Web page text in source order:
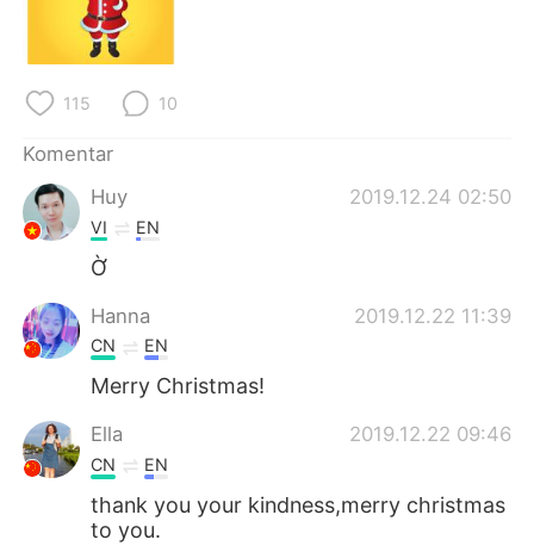
115 10
Komentar
Huy
2019.12.24 02:50
VI EN
Ờ
Hanna 2019.12.22 11:39
CN EN
Merry Christmas!
Ella 2019.12.22 09:46
CN EN
thank you your kindness,merry christmas
to you.